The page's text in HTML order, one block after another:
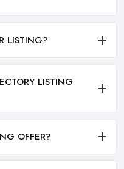
LISTING?
LISTING
OFFER?